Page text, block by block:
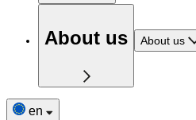
About us About us
en